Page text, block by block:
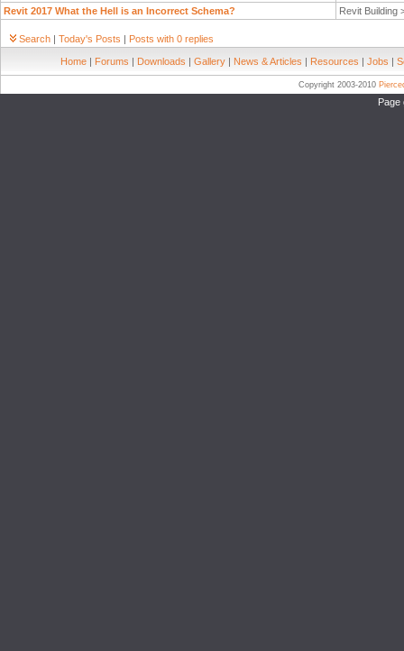
Revit 2017 What the Hell is an Incorrect Schema?
Revit Building
Search | Today's Posts | Posts with 0 replies
Home | Forums | Downloads | Gallery | News & Articles | Resources | Jobs |
Copyright 2003-2010
Page